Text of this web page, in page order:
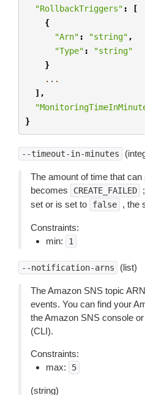
"RollbackTriggers" :
[
{
"Arn" : "string" ,
"Type" :
"string"
}
...
],
}
--timeout-in-minutes
The amount of time that
becomes
CREATE_FAILED
set or is set to
false , the
Constraints:
min:
1
--notification-arns (list)
The Amazon SNS topic
events. You can find your
the Amazon SNS console
(CLI).
Constraints:
max:
5
(string)